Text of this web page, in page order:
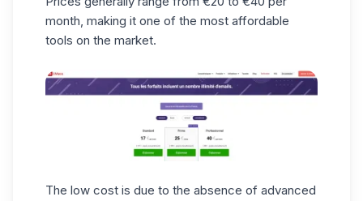
month, making it one of the most affordable
tools on the market.
The low cost is due to the absence of advanced